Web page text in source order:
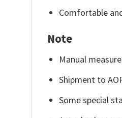
Comfortable
Note
Manual
Shipment to
Some special